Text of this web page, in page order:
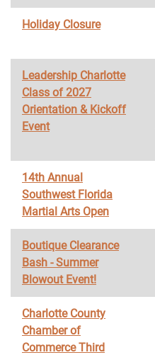
Holiday Closure
Leadership Charlotte
Class of 2027
Orientation & Kickoff
Event
14th Annual
Southwest Florida
Martial Arts Open
Boutique Clearance
Bash - Summer
Blowout Event!
Charlotte County
Chamber of
Commerce Third